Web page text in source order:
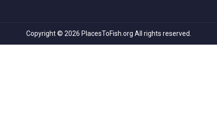
Copyright © 2026 PlacesToFish.org All rights reserved.